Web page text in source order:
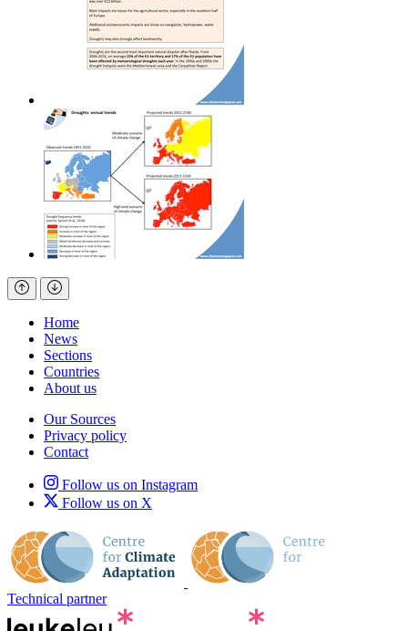
Home
News
Sections
Countries
About us
Our Sources
Privacy policy
Contact
Follow us on Instagram
Follow us on X
Technical partner